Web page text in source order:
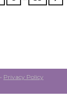
• Privacy Policy